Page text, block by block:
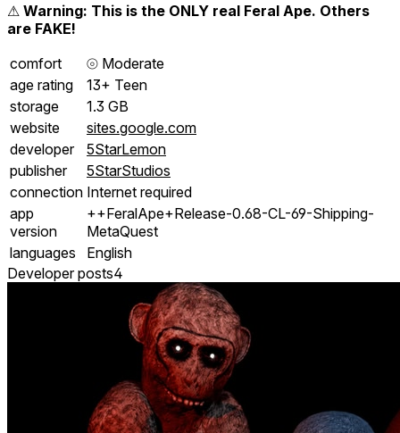
⚠ Warning: This is the ONLY real Feral Ape. Others
are FAKE!
comfort
⦾ Moderate
age rating
13+ Teen
storage
1.3 GB
website
sites.google.com
developer
5StarLemon
publisher
5StarStudios
connection Internet required
app
version
++FeralApe+Release-0.68-CL-69-Shipping-
MetaQuest
languages
English
Developer posts4